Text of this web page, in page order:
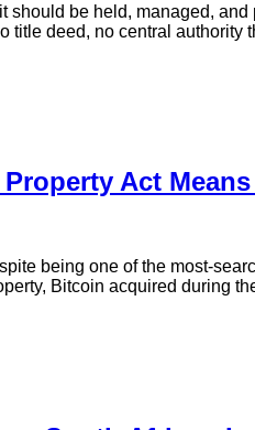
be held, managed,
title deed, no central authority
Act
being one of the most-
Bitcoin acquired during